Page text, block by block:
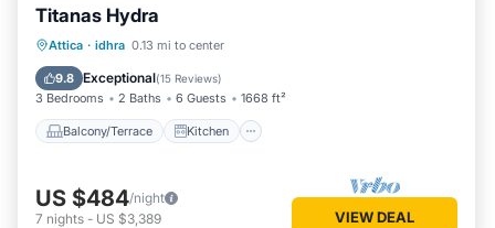
Titanas Hydra
Attica · idhra 0.13 mi to center
9.8 Exceptional(15 Reviews)
3 Bedrooms 2 Baths 6 Guests 1668 ft²
Balcony/Terrace Kitchen
Balcony/Terrace
Air Conditioner
US $484/night
7 nights - US $3,389 VIEW DEAL